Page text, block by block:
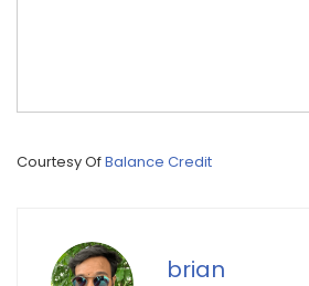
Courtesy OfBalance Credit
brian